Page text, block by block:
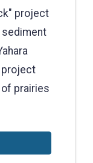
project
project
prairies